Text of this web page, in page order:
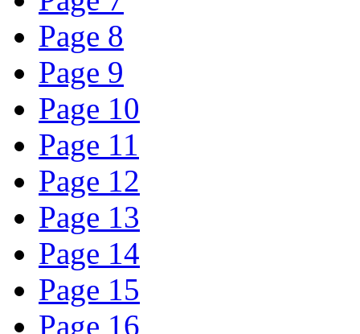
Page 8
Page 9
Page 10
Page 11
Page 12
Page 13
Page 14
Page 15
Page 16